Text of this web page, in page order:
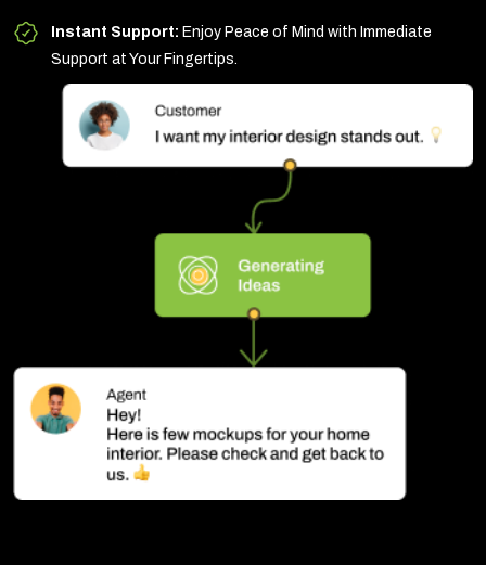
Instant Support: Enjoy Peace of Mind with Immediate
Support at Your Fingertips.